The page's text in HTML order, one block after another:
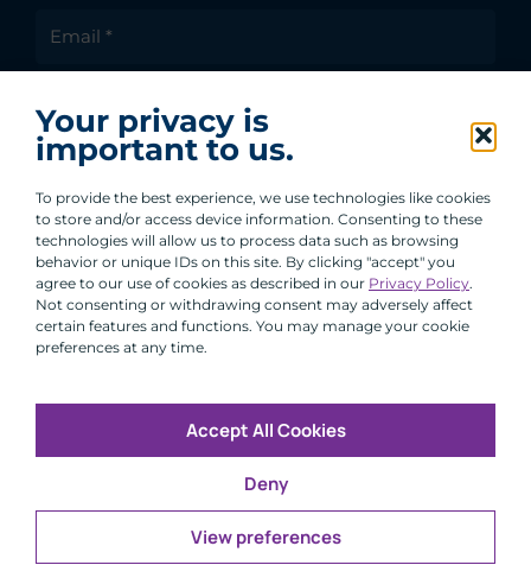
Your privacy is
important to us.
To provide the best experience, we use technologies like cookies
to store and/or access device information. Consenting to these
technologies will allow us to process data such as browsing
behavior or unique IDs on this site. By clicking "accept" you
agree to our use of cookies as described in our Privacy Policy.
Not consenting or withdrawing consent may adversely affect
certain features and functions. You may manage your cookie
preferences at any time.
Accept All Cookies
Deny
View preferences
Group.
By clicking submit, you are agreeing to our processing of your
personal data under our Privacy Policy.
Copyright © 2026 All Rights Reserved
Modern SlaveryUK and EU Disclosures
PrivacyTerms of Use